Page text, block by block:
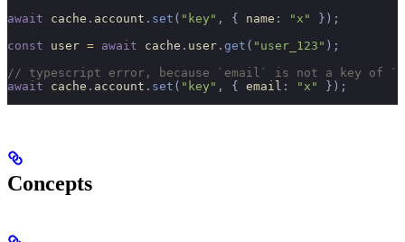
await cache . account . set ( "key" , { name : "x"
});
const user = await cache . user . get ( "user_123" );
// typescript error, because `email` is not a key of
await cache . account . set ( "key" , { email : "x" });
Concepts